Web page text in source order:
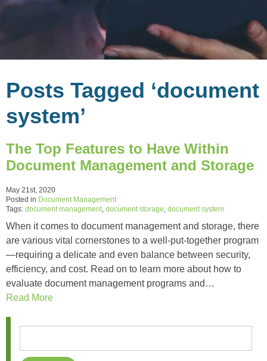
Posts Tagged ‘document
system’
The Top Features to Have Within
Document Management and Storage
May 21st, 2020
Posted in Document Management
Tags: document management document storage document system
When it comes to document management and storage, there
are various vital cornerstones to a well-put-together program
—requiring a delicate and even balance between security,
efficiency, and cost. Read on to learn more about how to
evaluate document management programs and…
Read More